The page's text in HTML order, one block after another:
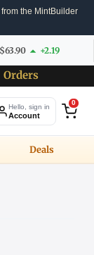
the MintBuilder
$63.90 +2.19
Orders
Hello, sign in
Account
0
Deals